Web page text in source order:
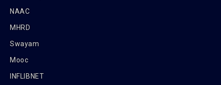
NAAC
MHRD
Swayam
Mooc
INFLIBNET